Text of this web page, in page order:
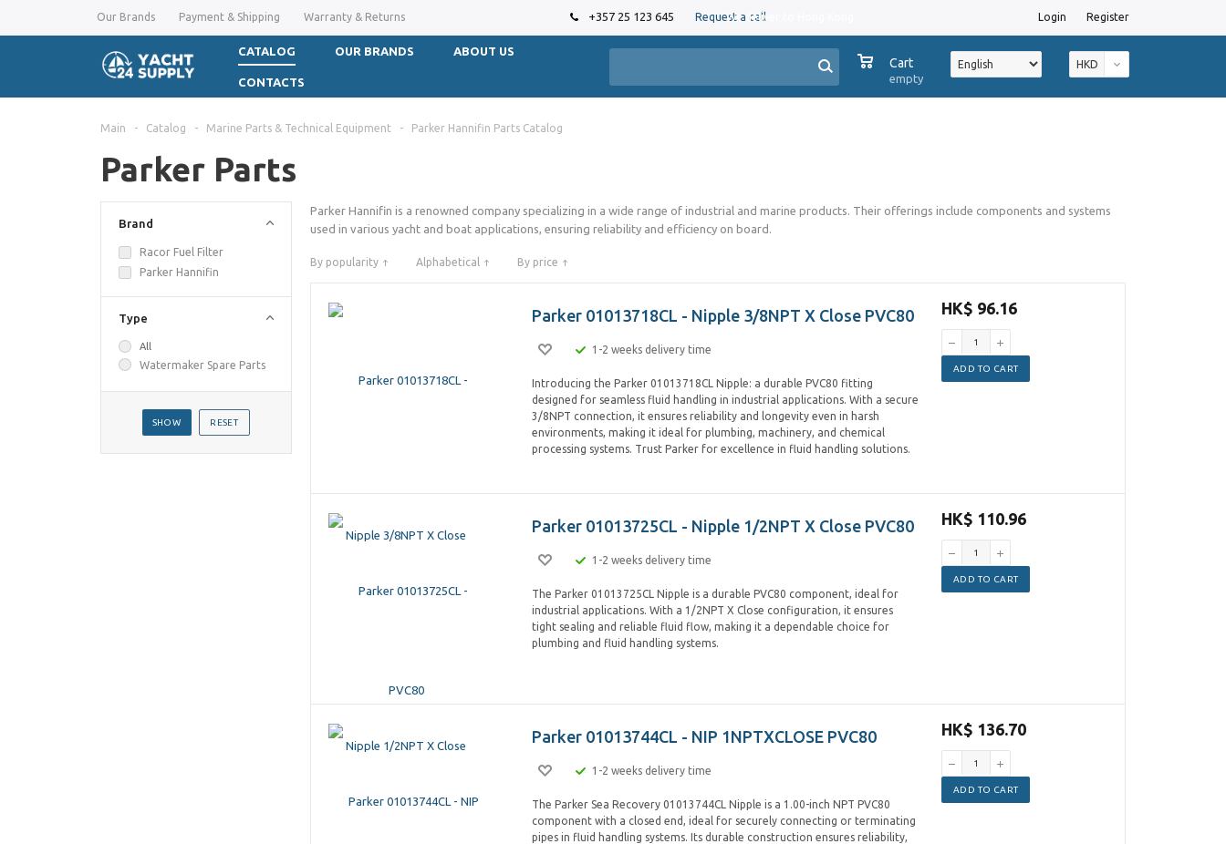
Our Brands Payment & Shipping Warranty & Returns We deliver to Hong Kong
+357 25 123 645 Request a call Login Register
CATALOG OUR BRANDS ABOUT US
CONTACTS
Cart
empty
HKD
Main - Catalog - Marine Parts & Technical Equipment - Parker Hannifin Parts Catalog
Parker Parts
Brand
Racor Fuel Filter
Parker Hannifin
Type
All
Watermaker Spare Parts
Parker Hannifin is a renowned company specializing in a wide range of industrial and marine products. Their offerings include components and systems
used in various yacht and boat applications, ensuring reliability and efficiency on board.
By popularity Alphabetical By price
Parker 01013718CL - Nipple 3/8NPT X Close PVC80
1-2 weeks delivery time
Introducing the Parker 01013718CL Nipple: a durable PVC80 fitting
designed for seamless fluid handling in industrial applications. With a secure
3/8NPT connection, it ensures reliability and longevity even in harsh
environments, making it ideal for plumbing, machinery, and chemical
processing systems. Trust Parker for excellence in fluid handling solutions.
HK$ 96.16
ADD TO CART
Parker 01013725CL - Nipple 1/2NPT X Close PVC80
1-2 weeks delivery time
The Parker 01013725CL Nipple is a durable PVC80 component, ideal for
industrial applications. With a 1/2NPT X Close configuration, it ensures
tight sealing and reliable fluid flow, making it a dependable choice for
plumbing and fluid handling systems.
HK$ 110.96
ADD TO CART
Parker 01013744CL - NIP 1NPTXCLOSE PVC80
1-2 weeks delivery time
The Parker Sea Recovery 01013744CL Nipple is a 1.00-inch NPT PVC80
component with a closed end, ideal for securely connecting or terminating
pipes in fluid handling systems. Its durable construction ensures reliability,
HK$ 136.70
ADD TO CART